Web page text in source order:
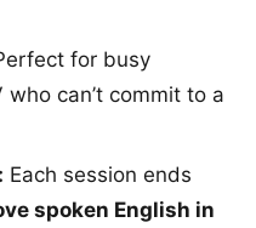
for busy
can’t commit to a
Each session ends
spoken English in